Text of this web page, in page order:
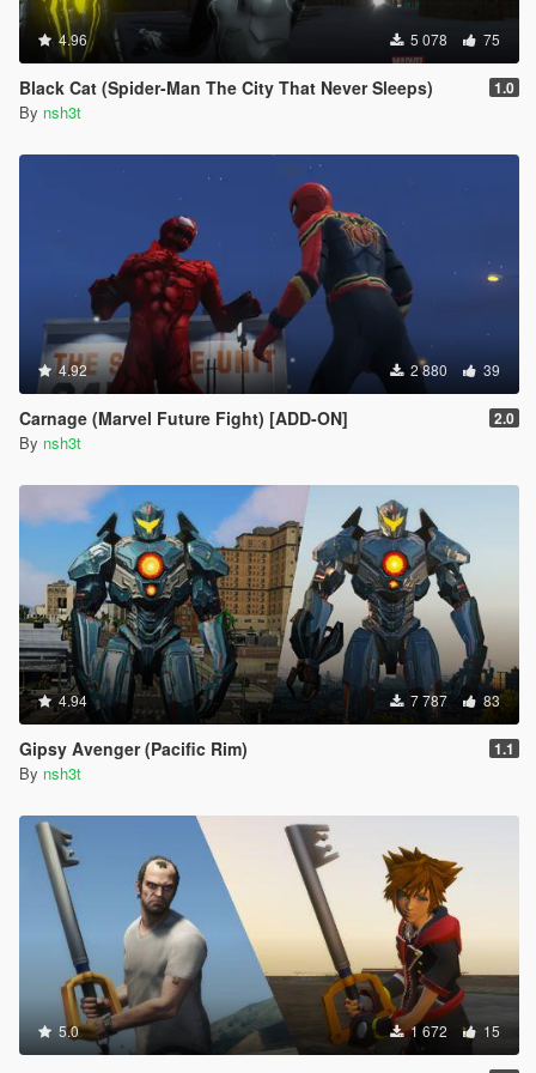
4.96 5 078 75
Black Cat (Spider-Man The City That Never Sleeps) 1.0
By nsh3t
4.92 2 880 39
Carnage (Marvel Future Fight) [ADD-ON] 2.0
By nsh3t
4.94 7 787 83
Gipsy Avenger (Pacific Rim) 1.1
By nsh3t
5.0 1 672 15